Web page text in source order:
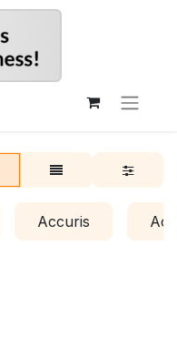
Accuris